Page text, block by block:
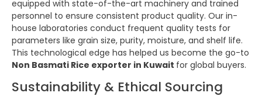
equipped with state-of-the-art machinery and trained
personnel to ensure consistent product quality. Our in-
house laboratories conduct frequent quality tests for
parameters like grain size, purity, moisture, and shelf life.
This technological edge has helped us become the go-to
Non Basmati Rice exporter in Kuwait for global buyers.
Sustainability & Ethical Sourcing